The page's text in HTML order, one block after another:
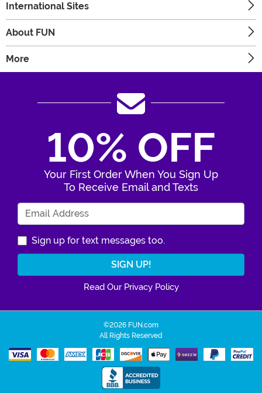
International Sites
About FUN
More
10% OFF
Your First Order When You Sign Up
To Receive Email and Texts
Sign up for text messages too.
Read Our Privacy Policy
©2026 FUN.com
All Rights Reserved